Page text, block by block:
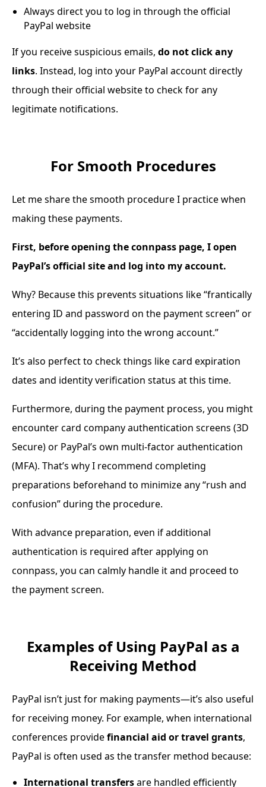
Always direct you to log in through the official
PayPal website
If you receive suspicious emails, do not click any
links. Instead, log into your PayPal account directly
through their official website to check for any
legitimate notifications.
For Smooth Procedures
Let me share the smooth procedure I practice when
making these payments.
First, before opening the connpass page, I open
PayPal’s official site and log into my account.
Why? Because this prevents situations like “frantically
entering ID and password on the payment screen” or
“accidentally logging into the wrong account.”
It’s also perfect to check things like card expiration
dates and identity verification status at this time.
Furthermore, during the payment process, you might
encounter card company authentication screens (3D
Secure) or PayPal’s own multi-factor authentication
(MFA). That’s why I recommend completing
preparations beforehand to minimize any “rush and
confusion” during the procedure.
With advance preparation, even if additional
authentication is required after applying on
connpass, you can calmly handle it and proceed to
the payment screen.
Examples of Using PayPal as a
Receiving Method
PayPal isn’t just for making payments—it’s also useful
for receiving money. For example, when international
conferences providefinancial aid or travel grants,
PayPal is often used as the transfer method because:
International transfersare handled efficiently